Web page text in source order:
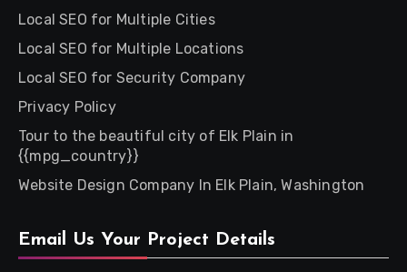
Local SEO for Multiple Cities
Local SEO for Multiple Locations
Local SEO for Security Company
Privacy Policy
Tour to the beautiful city of Elk Plain in
{{mpg_country}}
Website Design Company In Elk Plain, Washington
Email Us Your Project Details